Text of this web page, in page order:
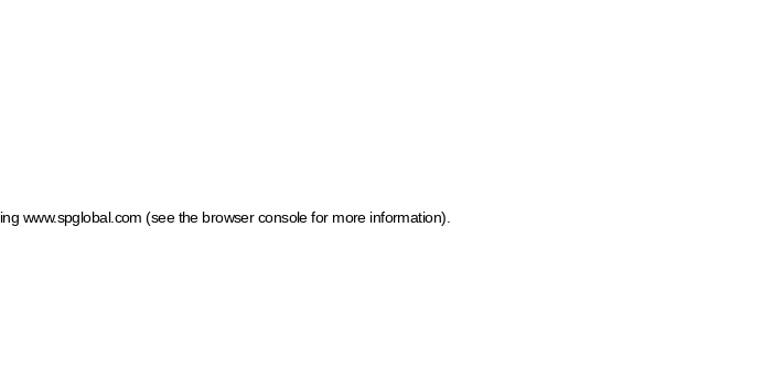
www.spglobal.com (see the browser console for more information)